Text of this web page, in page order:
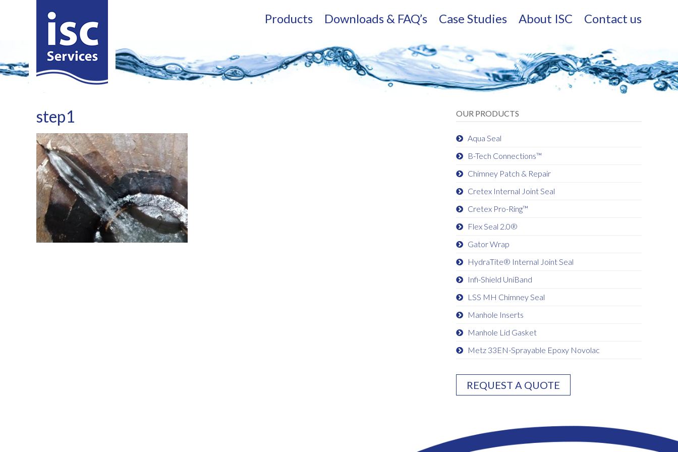
Products Downloads & FAQ’s Case Studies About ISC Contact us
step1 OUR PRODUCTS
Aqua Seal
B-Tech Connections™
Chimney Patch & Repair
Cretex Internal Joint Seal
Cretex Pro-Ring™
Flex Seal 2.0®
Gator Wrap
HydraTite® Internal Joint Seal
Infi-Shield UniBand
LSS MH Chimney Seal
Manhole Inserts
Manhole Lid Gasket
Metz 33EN-Sprayable Epoxy Novolac
REQUEST A QUOTE